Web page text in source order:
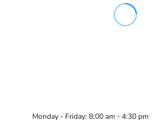
Monday - Friday: 8:00 am - 4:30 pm